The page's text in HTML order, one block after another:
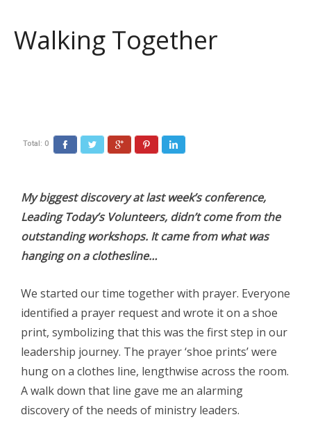
Walking Together
Total: 0 FacebookTwitter Google+ Pinterest
My biggest discovery at last week’s conference,
Leading Today’s Volunteers, didn’t come from the
outstanding workshops. It came from what was
hanging on a clothesline…
We started our time together with prayer. Everyone
identified a prayer request and wrote it on a shoe
print, symbolizing that this was the first step in our
leadership journey. The prayer ‘shoe prints’ were
hung on a clothes line, lengthwise across the room.
A walk down that line gave me an alarming
discovery of the needs of ministry leaders.